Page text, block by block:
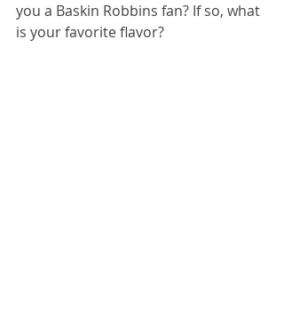
you a Baskin Robbins fan? If so, what
is your favorite flavor?